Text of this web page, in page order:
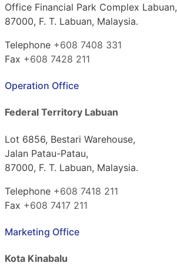
Office Financial Park Complex Labuan,
87000, F. T. Labuan, Malaysia.
Telephone +608 7408 331
Fax +608 7428 211
Operation Office
Federal Territory Labuan
Lot 6856, Bestari Warehouse,
Jalan Patau-Patau,
87000, F. T. Labuan, Malaysia.
Telephone +608 7418 211
Fax +608 7417 211
Marketing Office
Kota Kinabalu